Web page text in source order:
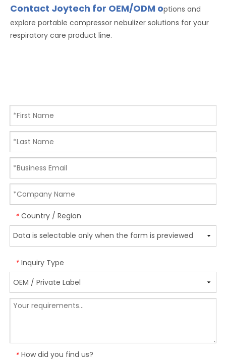
Contact Joytech for OEM/ODM options and
explore portable compressor nebulizer solutions for your
respiratory care product line.
* Country / Region
* Inquiry Type
* How did you find us?